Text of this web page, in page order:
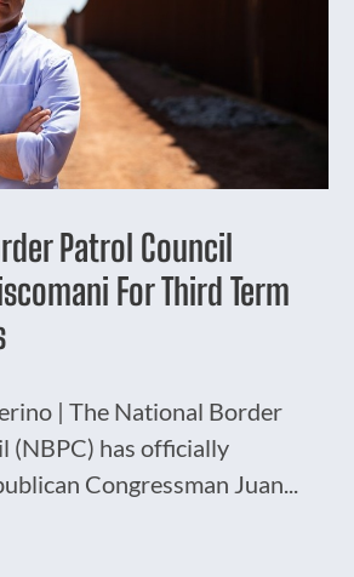
Patrol Council
For Third Term
| The National Border
(NBPC) has officially
Congressman Juan...